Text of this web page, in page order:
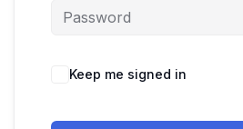
Keep me signed in